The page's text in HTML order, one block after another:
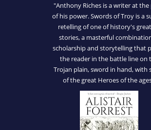
"Anthony Riches is a writer at the
of his power. Swords of Troy is a
retelling of one of history's
stories, a masterful
scholarship and storytelling that
the reader in the battle line on
Trojan plain, sword in hand, with
of the great Heroes of the